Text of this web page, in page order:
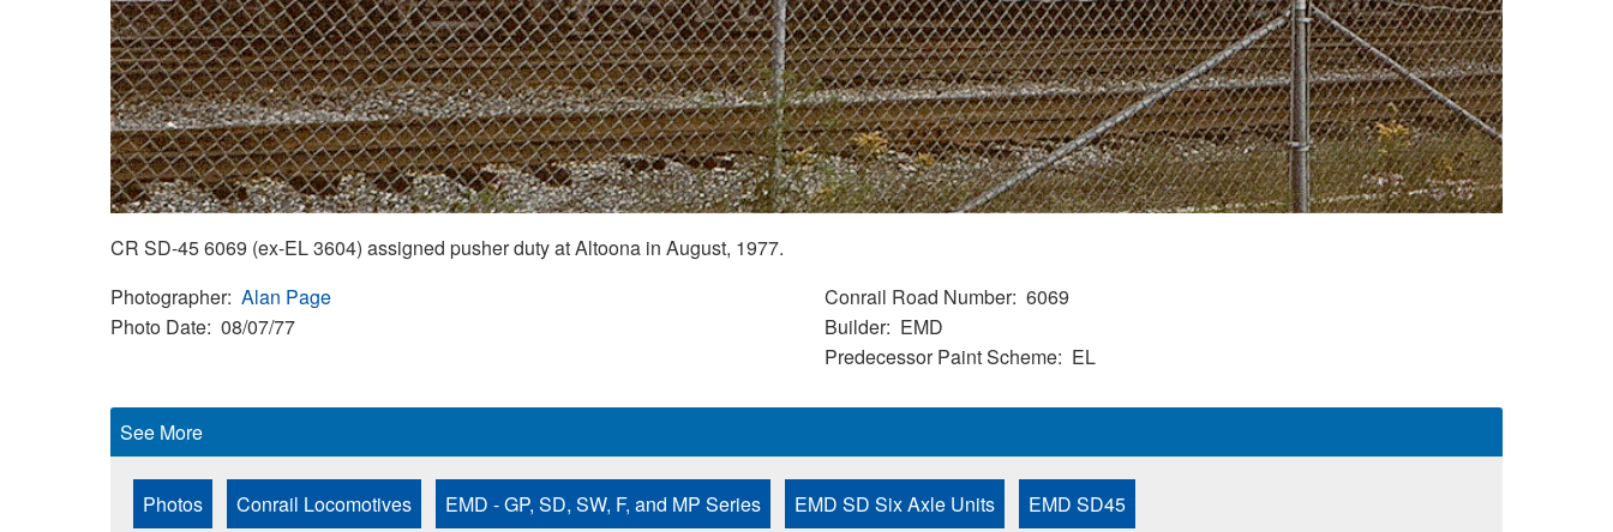
CR SD-45 6069 (ex-EL 3604) assigned pusher duty at Altoona in August, 1977.
Photographer Alan Page
Photo Date 08/07/77
Conrail Road Number 6069
Builder EMD
Predecessor Paint Scheme EL
See More
Photos Conrail Locomotives EMD - GP, SD, SW, F, and MP Series EMD SD Six Axle Units EMD SD45